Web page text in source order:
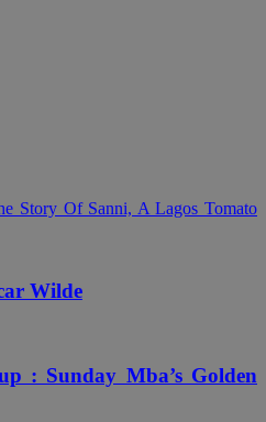
Wilde
: Sunday Mba’s Golden